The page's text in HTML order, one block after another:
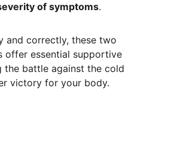
of symptoms.
and correctly, these two
offer essential supportive
the battle against the cold
victory for your body.